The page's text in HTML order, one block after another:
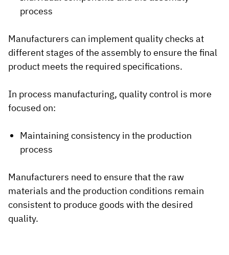
process
Manufacturers can implement quality checks at
different stages of the assembly to ensure the final
product meets the required specifications.
In process manufacturing, quality control is more
focused on:
Maintaining consistency in the production
process
Manufacturers need to ensure that the raw
materials and the production conditions remain
consistent to produce goods with the desired
quality.